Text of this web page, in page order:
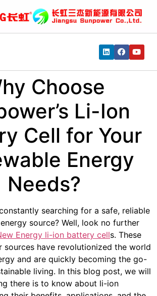
Choose
Li-Ion
Cell for Your
Energy
Needs?
searching for a safe, reliable
source? Well, look no further
Energy li-ion battery cells. These
sources have revolutionized the world
and are quickly becoming the go-
living. In this blog post, we will
there is to know about li-ion